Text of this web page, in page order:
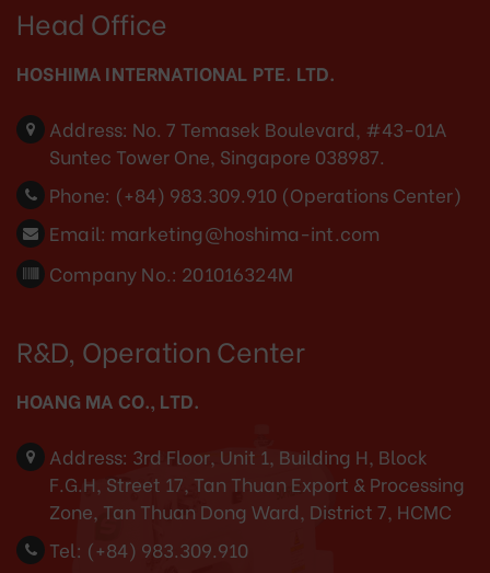
Head Office
HOSHIMA INTERNATIONAL PTE. LTD.
Address: No. 7 Temasek Boulevard, #43-01A
Suntec Tower One, Singapore 038987.
Phone: (+84) 983.309.910 (Operations Center)
Email: marketing@hoshima-int.com
Company No.: 201016324M
R&D, Operation Center
HOANG MA CO., LTD.
Address: 3rd Floor, Unit 1, Building H, Block
F.G.H, Street 17, Tan Thuan Export & Processing
Zone, Tan Thuan Dong Ward, District 7, HCMC
Tel: (+84) 983.309.910